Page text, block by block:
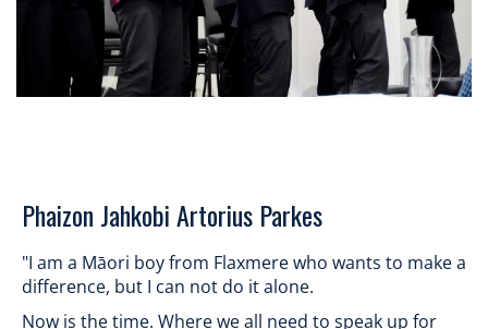
​​​​​​​Phaizon Jahkobi Artorius Parkes
"I am a Māori boy from Flaxmere who wants to make a
difference, but I can not do it alone.
Now is the time. Where we all need to speak up for